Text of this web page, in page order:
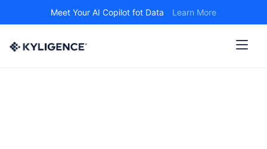
Meet Your AI Copilot fot Data Learn More